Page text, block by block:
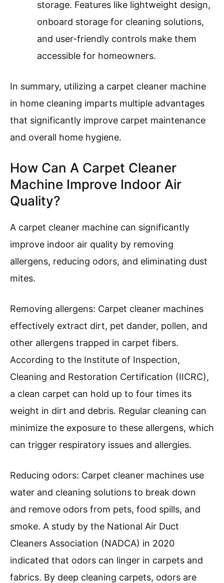
Prolonged Carpet Life
: A carpet cleaner
machine helps extend the life of carpets.
Regular deep cleaning prevents the
down carpet fibers. The Carpet and Rug
Institute states that carpets cleaned
regularly with a machine can last
significantly longer than those not
Convenience of Use: Carpet cleaner
machines offer convenience, with many
storage. Features like lightweight design,
onboard storage for cleaning solutions,
and user-friendly controls make them
In summary, utilizing a carpet cleaner machine
in home cleaning imparts multiple advantages
that significantly improve carpet maintenance
and overall home hygiene.
How Can A Carpet Cleaner
Machine Improve Indoor Air
Quality?
improve indoor air quality by removing
allergens, reducing odors, and eliminating dust
mites.
Removing allergens: Carpet cleaner machines
effectively extract dirt, pet dander, pollen, and
other allergens trapped in carpet fibers.